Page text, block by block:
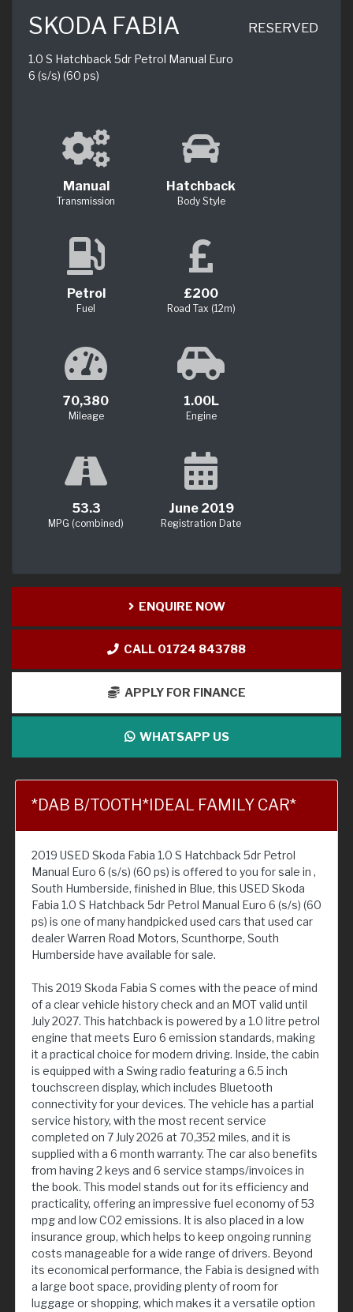
SKODA FABIA
1.0 S Hatchback 5dr Petrol Manual Euro
6 (s/s) (60 ps)
RESERVED
Manual
Transmission
Hatchback
Body Style
Petrol
Fuel
£200
Road Tax (12m)
70,380
Mileage
1.00L
Engine
53.3
MPG (combined)
June 2019
Registration Date
ENQUIRE NOW
CALL 01724 843788
APPLY FOR FINANCE
WHATSAPP US
*DAB B/TOOTH*IDEAL FAMILY CAR*
2019 USED Skoda Fabia 1.0 S Hatchback 5dr Petrol
Manual Euro 6 (s/s) (60 ps) is offered to you for sale in ,
South Humberside, finished in Blue, this USED Skoda
Fabia 1.0 S Hatchback 5dr Petrol Manual Euro 6 (s/s) (60
ps) is one of many handpicked used cars that used car
dealer Warren Road Motors, Scunthorpe, South
Humberside have available for sale.
This 2019 Skoda Fabia S comes with the peace of mind
of a clear vehicle history check and an MOT valid until
July 2027. This hatchback is powered by a 1.0 litre petrol
engine that meets Euro 6 emission standards, making
it a practical choice for modern driving. Inside, the cabin
is equipped with a Swing radio featuring a 6.5 inch
touchscreen display, which includes Bluetooth
connectivity for your devices. The vehicle has a partial
service history, with the most recent service
completed on 7 July 2026 at 70,352 miles, and it is
supplied with a 6 month warranty. The car also benefits
from having 2 keys and 6 service stamps/invoices in
the book. This model stands out for its efficiency and
practicality, offering an impressive fuel economy of 53
mpg and low CO2 emissions. It is also placed in a low
insurance group, which helps to keep ongoing running
costs manageable for a wide range of drivers. Beyond
its economical performance, the Fabia is designed with
a large boot space, providing plenty of room for
luggage or shopping, which makes it a versatile option